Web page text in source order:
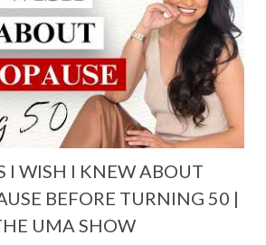
I WISH I KNEW ABOUT
BEFORE TURNING 50 |
UMA SHOW